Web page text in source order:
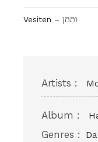
Vesiten – ותתן
Artists :
Album :
Genres :